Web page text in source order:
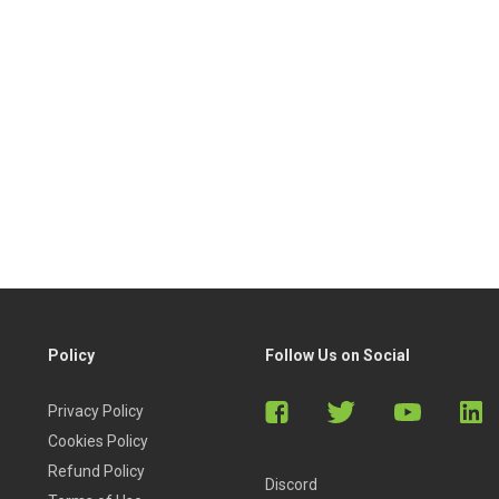
Policy
Privacy Policy
Cookies Policy
Refund Policy
Follow Us on Social
Discord